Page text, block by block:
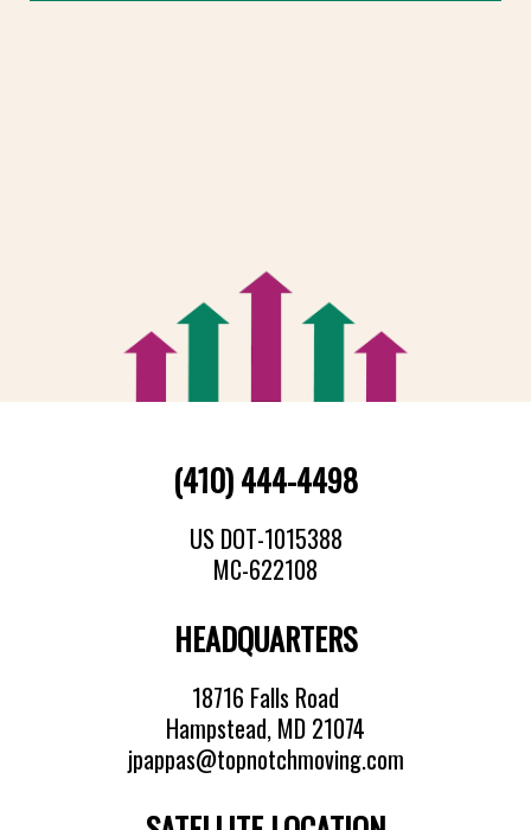
(410) 444-4498
US DOT-1015388
MC-622108
HEADQUARTERS
18716 Falls Road
Hampstead, MD 21074
jpappas@topnotchmoving.com